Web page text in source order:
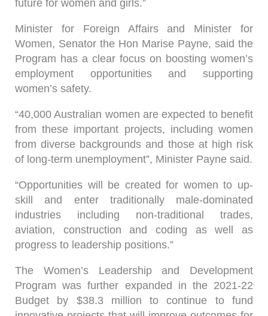
future for women and girls.”
Minister for Foreign Affairs and Minister for
Women, Senator the Hon Marise Payne, said the
Program has a clear focus on boosting women’s
employment opportunities and supporting
women’s safety.
“40,000 Australian women are expected to benefit
from these important projects, including women
from diverse backgrounds and those at high risk
of long‑term unemployment”, Minister Payne said.
“Opportunities will be created for women to up-
skill and enter traditionally male-dominated
industries including non-traditional trades,
aviation, construction and coding as well as
progress to leadership positions.”
The Women’s Leadership and Development
Program was further expanded in the 2021-22
Budget by $38.3 million to continue to fund